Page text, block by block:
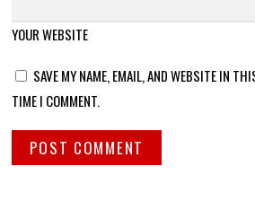
YOUR WEBSITE
SAVE MY NAME, EMAIL, AND WEBSITE IN
TIME I COMMENT.